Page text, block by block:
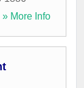
» More Info